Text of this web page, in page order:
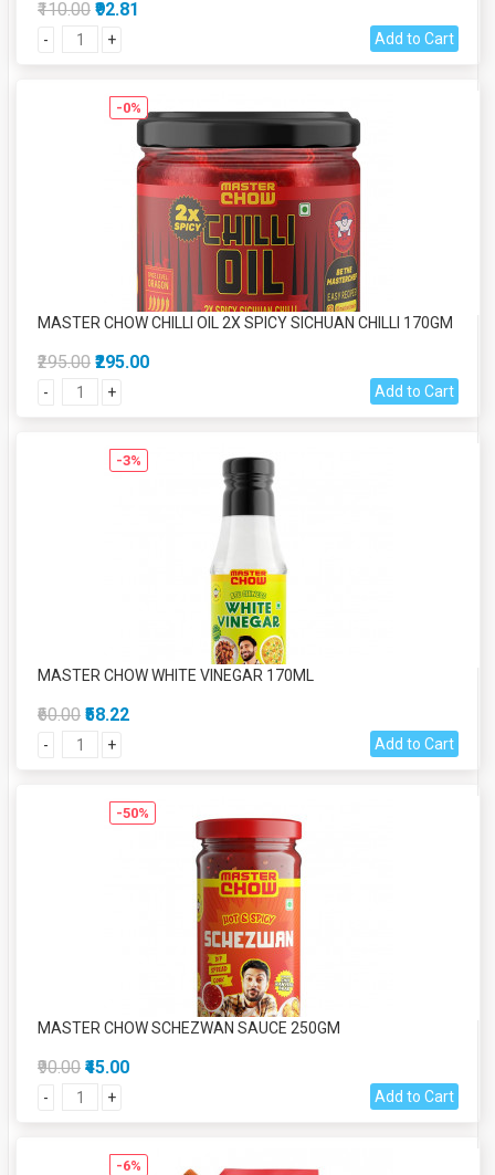
₹110.00 ₹92.81
- + Add to Cart
-0%
MASTER CHOW CHILLI OIL 2X SPICY SICHUAN CHILLI 170GM
₹295.00 ₹295.00
- + Add to Cart
-3%
MASTER CHOW WHITE VINEGAR 170ML
₹60.00 ₹58.22
- + Add to Cart
-50%
MASTER CHOW SCHEZWAN SAUCE 250GM
₹90.00 ₹45.00
- + Add to Cart
-6%